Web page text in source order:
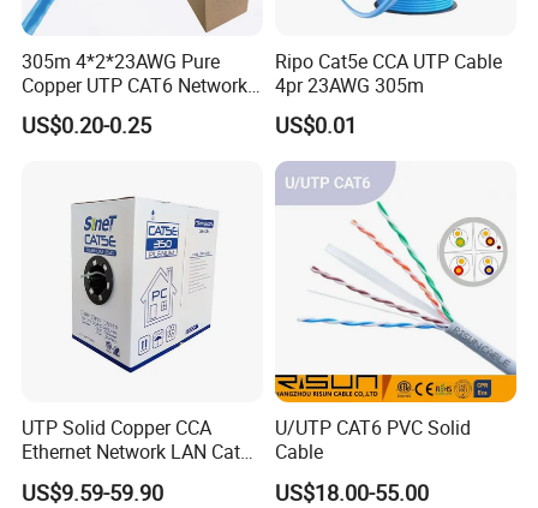
305m 4*2*23AWG Pure
Copper UTP CAT6 Network
Cable
US$0.20-0.25
Ripo Cat5e CCA UTP Cable
4pr 23AWG 305m
US$0.01
UTP Solid Copper CCA
Ethernet Network LAN Cat5e
Cable
US$9.59-59.90
U/UTP CAT6 PVC Solid
Cable
US$18.00-55.00